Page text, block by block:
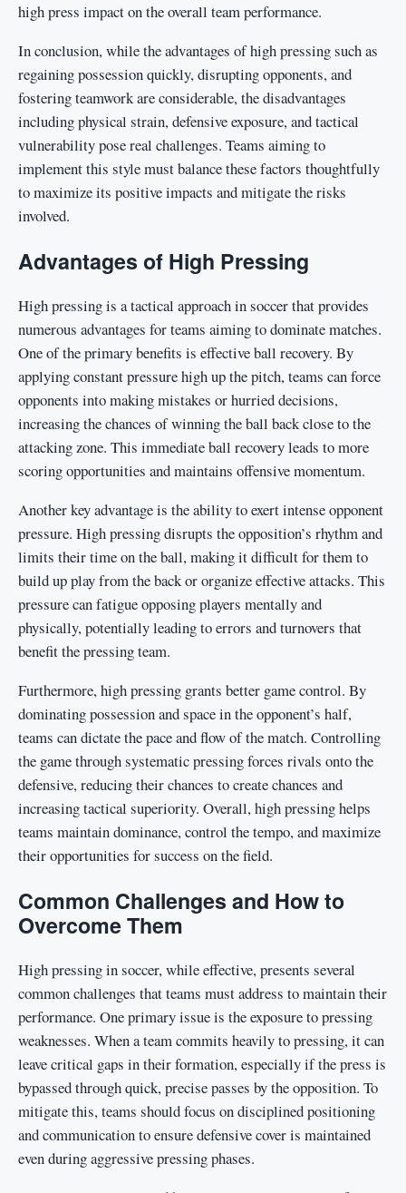
high press impact on the overall team performance.
In conclusion, while the advantages of high pressing such as
regaining possession quickly, disrupting opponents, and
fostering teamwork are considerable, the disadvantages
including physical strain, defensive exposure, and tactical
vulnerability pose real challenges. Teams aiming to
implement this style must balance these factors thoughtfully
to maximize its positive impacts and mitigate the risks
involved.
Advantages of High Pressing
High pressing is a tactical approach in soccer that provides
numerous advantages for teams aiming to dominate matches.
One of the primary benefits is effective ball recovery. By
applying constant pressure high up the pitch, teams can force
opponents into making mistakes or hurried decisions,
increasing the chances of winning the ball back close to the
attacking zone. This immediate ball recovery leads to more
scoring opportunities and maintains offensive momentum.
Another key advantage is the ability to exert intense opponent
pressure. High pressing disrupts the opposition’s rhythm and
limits their time on the ball, making it difficult for them to
build up play from the back or organize effective attacks. This
pressure can fatigue opposing players mentally and
physically, potentially leading to errors and turnovers that
benefit the pressing team.
Furthermore, high pressing grants better game control. By
dominating possession and space in the opponent’s half,
teams can dictate the pace and flow of the match. Controlling
the game through systematic pressing forces rivals onto the
defensive, reducing their chances to create chances and
increasing tactical superiority. Overall, high pressing helps
teams maintain dominance, control the tempo, and maximize
their opportunities for success on the field.
Common Challenges and How to
Overcome Them
High pressing in soccer, while effective, presents several
common challenges that teams must address to maintain their
performance. One primary issue is the exposure to pressing
weaknesses. When a team commits heavily to pressing, it can
leave critical gaps in their formation, especially if the press is
bypassed through quick, precise passes by the opposition. To
mitigate this, teams should focus on disciplined positioning
and communication to ensure defensive cover is maintained
even during aggressive pressing phases.